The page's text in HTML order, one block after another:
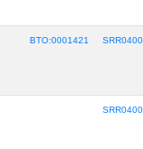
BTO:0001421